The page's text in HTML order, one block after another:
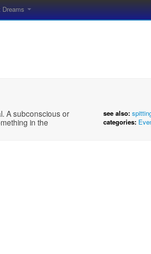
Dreams
A subconscious or
in the
see also:
categories: